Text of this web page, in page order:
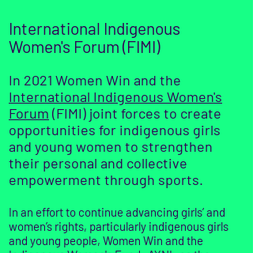
International Indigenous
Women's Forum (FIMI)
In 2021 Women Win and the
International Indigenous Women's
Forum (FIMI) joint forces to create
opportunities for indigenous girls
and young women to strengthen
their personal and collective
empowerment through sports.
In an effort to continue advancing girls’ and
women’s rights, particularly indigenous girls
and young people, Women Win and the